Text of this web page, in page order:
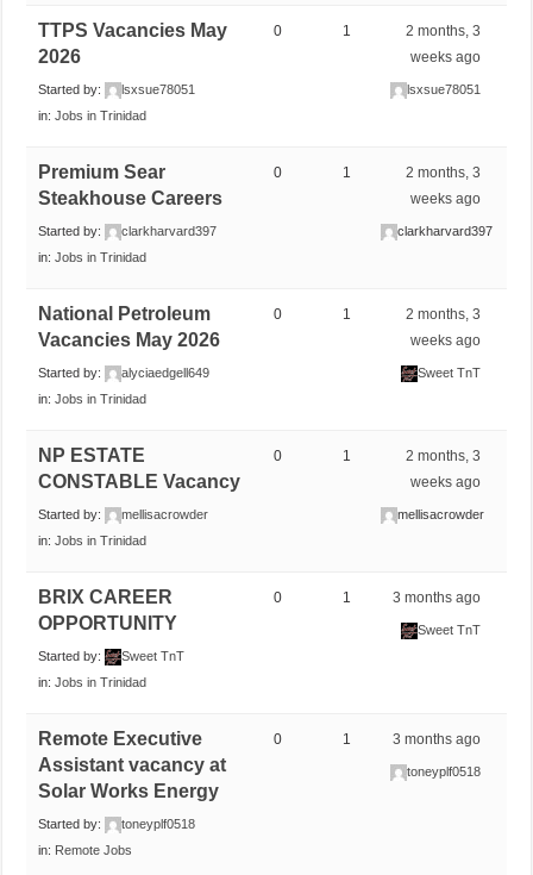
TTPS Vacancies May
2026
Started by:
lsxsue78051
in:Jobs in Trinidad
0 1
2 months, 3
weeks ago
lsxsue78051
Premium Sear
Steakhouse Careers
Started by:
clarkharvard397
in:Jobs in Trinidad
0 1
2 months, 3
weeks ago
clarkharvard397
National Petroleum
Vacancies May 2026
Started by:
alyciaedgell649
in:Jobs in Trinidad
0 1
2 months, 3
weeks ago
Sweet TnT
NP ESTATE
CONSTABLE Vacancy
Started by:
mellisacrowder
in:Jobs in Trinidad
0 1
2 months, 3
weeks ago
mellisacrowder
BRIX CAREER
OPPORTUNITY
Started by:
Sweet TnT
in:Jobs in Trinidad
0 1 3 months ago
Sweet TnT
Remote Executive
Assistant vacancy at
Solar Works Energy
Started by:
toneyplf0518
in: Remote Jobs
0 1 3 months ago
toneyplf0518